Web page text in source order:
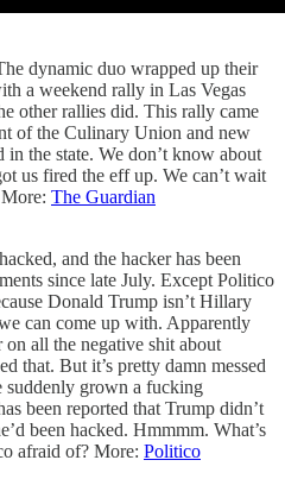
dynamic duo wrapped up their
a weekend rally in Las Vegas
other rallies did. This rally came
of the Culinary Union and new
the state. We don’t know about
us fired the eff up. We can’t wait
The Guardian
and the hacker has been
since late July. Except Politico
Donald Trump isn’t Hillary
can come up with. Apparently
on all the negative shit about
that. But it’s pretty damn messed
suddenly grown a fucking
been reported that Trump didn’t
been hacked. Hmmmm. What’s
afraid of? More: Politico